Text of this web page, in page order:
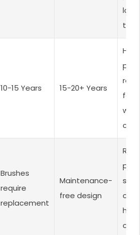
10-15 Years 15-20+ Years
Brushes
require
replacement
Maintenance-
free design